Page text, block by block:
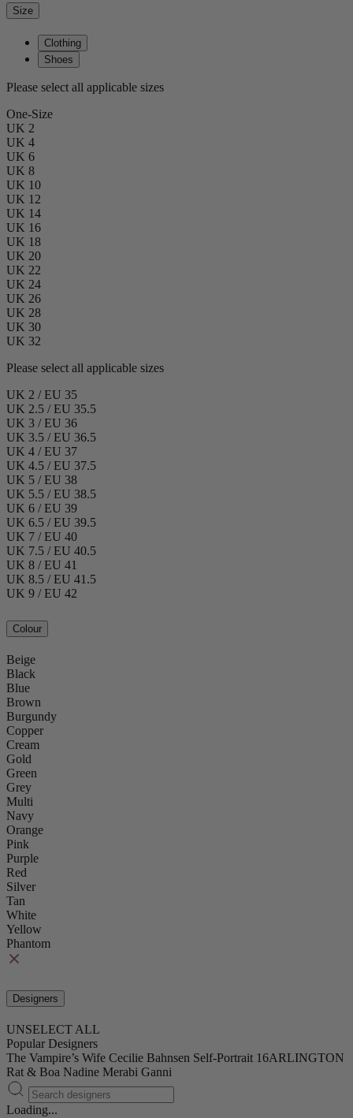
Size
Clothing
Shoes
Please select all applicable sizes
One-Size
UK 2
UK 4
UK 6
UK 8
UK 10
UK 12
UK 14
UK 16
UK 18
UK 20
UK 22
UK 24
UK 26
UK 28
UK 30
UK 32
Please select all applicable sizes
UK 2 / EU 35
UK 2.5 / EU 35.5
UK 3 / EU 36
UK 3.5 / EU 36.5
UK 4 / EU 37
UK 4.5 / EU 37.5
UK 5 / EU 38
UK 5.5 / EU 38.5
UK 6 / EU 39
UK 6.5 / EU 39.5
UK 7 / EU 40
UK 7.5 / EU 40.5
UK 8 / EU 41
UK 8.5 / EU 41.5
UK 9 / EU 42
Colour
Beige
Black
Blue
Brown
Burgundy
Copper
Cream
Gold
Green
Grey
Multi
Navy
Orange
Pink
Purple
Red
Silver
Tan
White
Yellow
Phantom
Designers
UNSELECT ALL
Popular Designers
The Vampire’s Wife Cecilie Bahnsen Self-Portrait 16ARLINGTON
Rat & Boa Nadine Merabi Ganni
Loading...